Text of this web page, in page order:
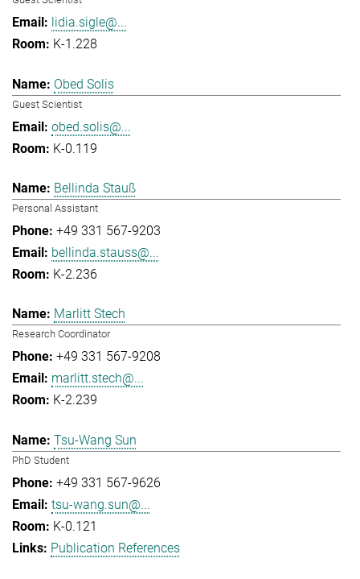
lidia.sigle@...
K-1.228
Obed Solis
Guest Scientist
obed.solis@...
K-0.119
Bellinda Stauß
Personal Assistant
+49 331 567-9203
bellinda.stauss@...
K-2.236
Marlitt Stech
Research Coordinator
+49 331 567-9208
marlitt.stech@...
K-2.239
Tsu-Wang Sun
PhD Student
+49 331 567-9626
tsu-wang.sun@...
K-0.121
Publication References